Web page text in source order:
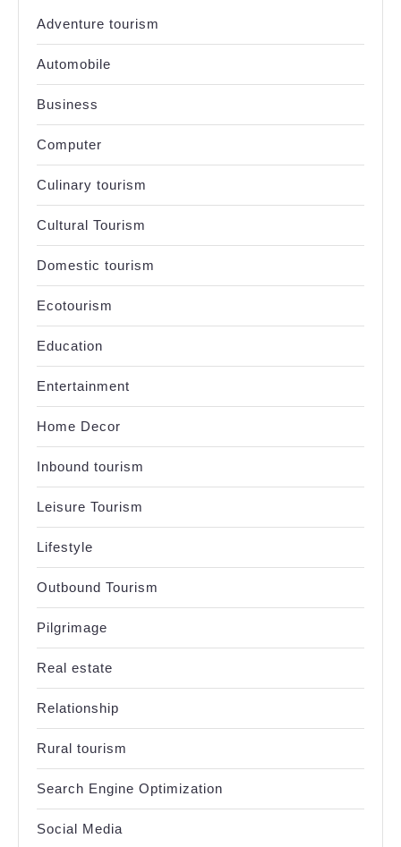
Adventure tourism
Automobile
Business
Computer
Culinary tourism
Cultural Tourism
Domestic tourism
Ecotourism
Education
Entertainment
Home Decor
Inbound tourism
Leisure Tourism
Lifestyle
Outbound Tourism
Pilgrimage
Real estate
Relationship
Rural tourism
Search Engine Optimization
Social Media